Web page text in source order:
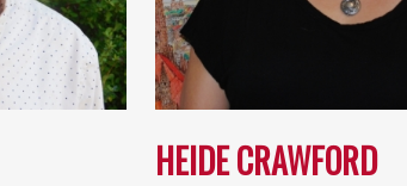
HEIDE CRAWFORD